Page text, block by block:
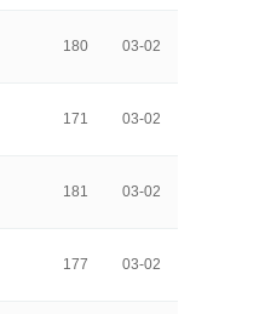
180 03-02
171 03-02
181 03-02
177 03-02